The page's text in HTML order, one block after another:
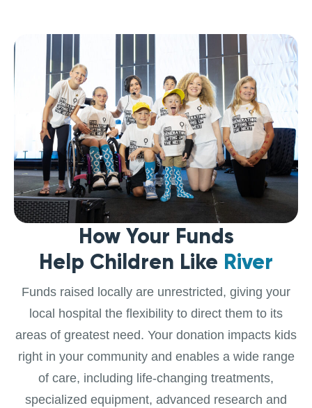
How Your Funds
Help Children Like River
Funds raised locally are unrestricted, giving your
local hospital the flexibility to direct them to its
areas of greatest need. Your donation impacts kids
right in your community and enables a wide range
of care, including life-changing treatments,
specialized equipment, advanced research and